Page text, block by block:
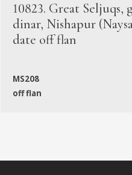
10823. Great Seljuqs,
dinar, Nishapur
date off flan
MS208
off flan